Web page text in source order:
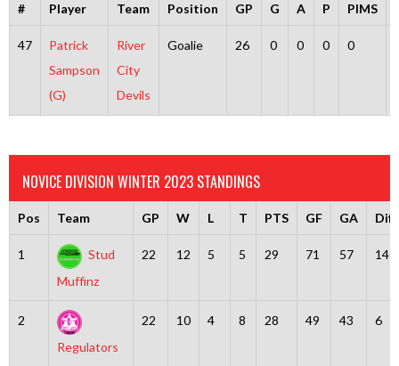
# Player Team Position GP G A P PIMS
47
Patrick
Sampson
(G)
River
City
Devils
Goalie 26 0 0 0 0
NOVICE DIVISION WINTER 2023 STANDINGS
Pos Team GP W L T PTS GF GA Diff
1
Stud
Muffinz
22 12 5 5 29 71 57 14
2
Regulators
22 10 4 8 28 49 43 6